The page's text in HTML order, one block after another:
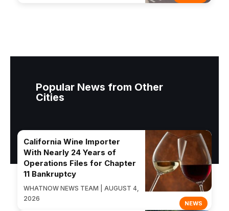
Popular News from Other
Cities
NEWS
California Wine Importer
With Nearly 24 Years of
Operations Files for Chapter
11 Bankruptcy
WHATNOW NEWS TEAM | AUGUST 4,
2026